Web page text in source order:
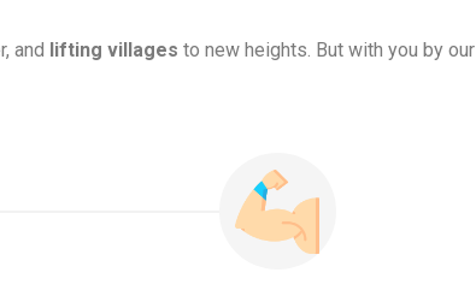
and lifting villages to new heights. But with you by our